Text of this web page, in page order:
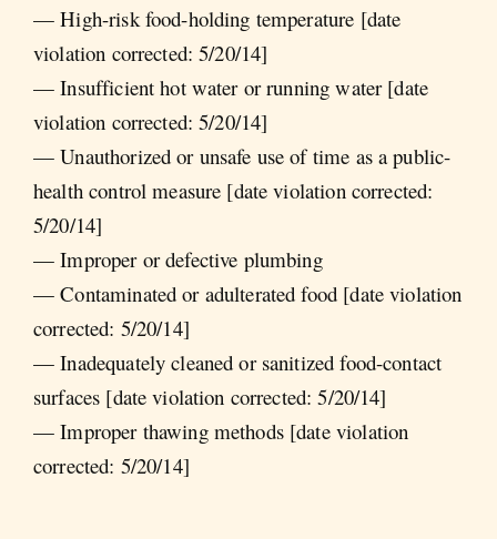
— High-risk food-holding temperature [date
violation corrected: 5/20/14]
— Insufficient hot water or running water [date
violation corrected: 5/20/14]
— Unauthorized or unsafe use of time as a public-
health control measure [date violation corrected:
5/20/14]
— Improper or defective plumbing
— Contaminated or adulterated food [date violation
corrected: 5/20/14]
— Inadequately cleaned or sanitized food-contact
surfaces [date violation corrected: 5/20/14]
— Improper thawing methods [date violation
corrected: 5/20/14]